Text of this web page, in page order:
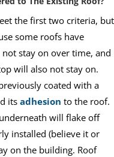
the first two criteria, but
some roofs have
stay on over time, and
will also not stay on.
coated with a
its adhesion to the roof.
will flake off
installed (believe it or
on the building. Roof